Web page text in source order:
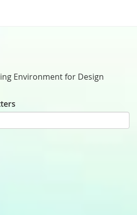
Environment for Design